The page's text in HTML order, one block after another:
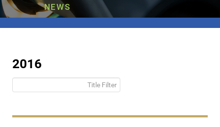
NEWS
2016